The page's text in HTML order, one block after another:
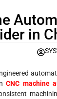
in
CNC machine